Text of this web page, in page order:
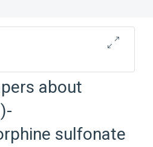
about
sulfonate